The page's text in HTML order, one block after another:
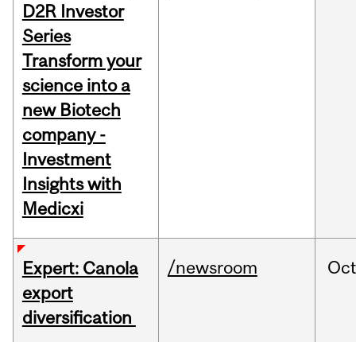
D2R Investor
Series
Transform your
science into a
new Biotech
company -
Investment
Insights with
Medicxi
Expert: Canola
export
diversification
/newsroom